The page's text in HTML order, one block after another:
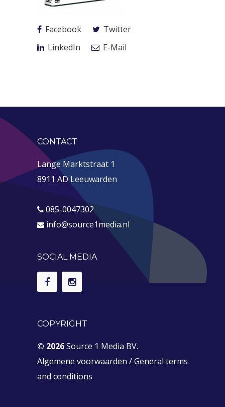
Facebook
Twitter
LinkedIn
E-Mail
CONTACT
Lange Marktstraat 1
8911 AD Leeuwarden
085-0047302
info@source1media.nl
SOCIAL MEDIA
COPYRIGHT
© 2026Source 1 Media BV.
Algemene voorwaarden /General terms
and conditions